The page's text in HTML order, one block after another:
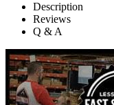
Description
Reviews
Q & A